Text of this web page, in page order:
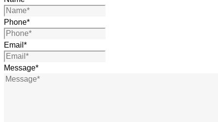
Phone*
Email *
Message*